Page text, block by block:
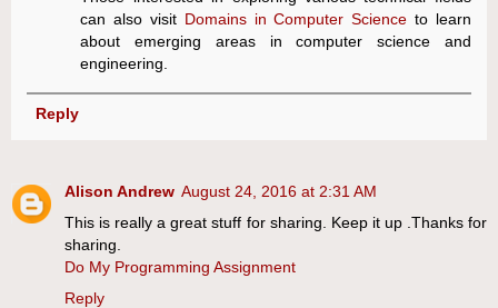
can also visit Domains in Computer Science to learn
about emerging areas in computer science and
engineering.
Reply
Alison Andrew August 24, 2016 at 2:31 AM
This is really a great stuff for sharing. Keep it up .Thanks for
sharing.
Do My Programming Assignment
Reply